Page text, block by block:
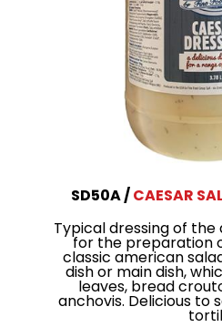
SD50A
CAESAR
Typical dressing of the
for the preparation
classic american
dish or main dish,
leaves, bread
anchovis. Delicious to